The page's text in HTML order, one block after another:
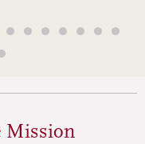
Mission